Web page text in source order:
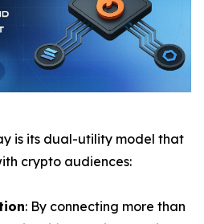
is its dual-utility model that
crypto audiences:
: By connecting more than